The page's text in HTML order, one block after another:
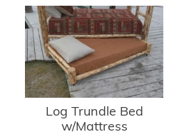
Log Trundle Bed
w/Mattress